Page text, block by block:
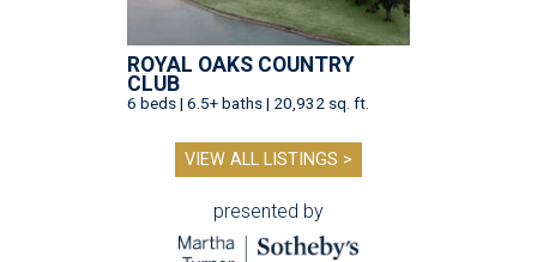
ROYAL OAKS COUNTRY
CLUB
6 beds | 6.5+ baths | 20,932 sq. ft.
VIEW ALL LISTINGS >
presented by